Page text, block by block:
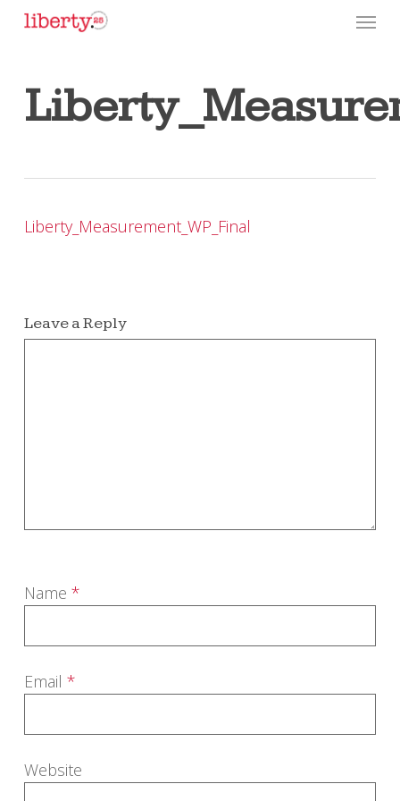
Skip
content
Menu
Liberty_Measurement_WP_Final
Leave a Reply
Name *
Email *
Website